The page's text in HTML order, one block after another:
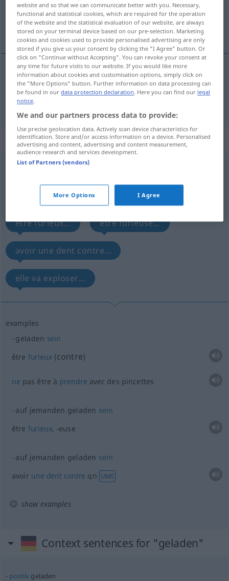
Overview of all translations
(For more details, click/tap on the translation)
geladen → see „laden“
geladen → see „
„geladen“: als Adjektiv gebraucht
geladen adjt UMG
Overview of all translations
(For more details, click/tap on the translation)
être furieux... être furieuse...
avoir une dent contre...
elle va exploser...
examples
geladen sein
être furieux (contre)
ne pas être à prendre avec des pincettes
auf jemanden geladen sein
être furieux, -euse
auf jemanden geladen sein
avoir une dent contre qn UMG
show examples
Context sentences for "geladen"
positiv geladen
website and so that we can communicate better with you. Necessary,
functional and statistical cookies, which are required for the operation
of the website and the statistical evaluation of our website, are always
stored on your terminal device based on our pre-selection. Marketing
cookies and cookies used to provide personalised advertising are only
stored if you give us your consent by clicking the "I Agree" button. Or
click on "Continue without Accepting". You can revoke your consent at
any time for future visits to our website. If you would like more
information about cookies and customisation options, simply click on
the "More Options" button. Further information on data processing can
be found in ourdata protection declaration. Here you can find our legal
notice.
We and our partners process data to provide:
Use precise geolocation data. Actively scan device characteristics for
identification. Store and/or access information on a device. Personalised
advertising and content, advertising and content measurement,
audience research and services development.
List of Partners (vendors)
More Options I Agree